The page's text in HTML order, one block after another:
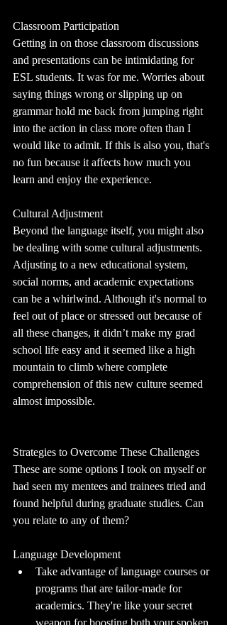
Classroom Participation
Getting in on those classroom discussions
and presentations can be intimidating for
ESL students. It was for me. Worries about
saying things wrong or slipping up on
grammar hold me back from jumping right
into the action in class more often than I
would like to admit. If this is also you, that's
no fun because it affects how much you
learn and enjoy the experience.
Cultural Adjustment
Beyond the language itself, you might also
be dealing with some cultural adjustments.
Adjusting to a new educational system,
social norms, and academic expectations
can be a whirlwind. Although it's normal to
feel out of place or stressed out because of
all these changes, it didn’t make my grad
school life easy and it seemed like a high
mountain to climb where complete
comprehension of this new culture seemed
almost impossible.
Strategies to Overcome These Challenges
These are some options I took on myself or
had seen my mentees and trainees tried and
found helpful during graduate studies. Can
you relate to any of them?
Language Development
Take advantage of language courses or
programs that are tailor-made for
academics. They're like your secret
weapon for boosting both your spoken